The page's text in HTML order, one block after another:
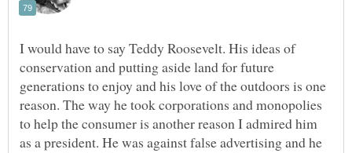
I would have to say Teddy Roosevelt. His ideas of
conservation and putting aside land for future
generations to enjoy and his love of the outdoors is one
reason. The way he took corporations and monopolies
to help the consumer is another reason I admired him
as a president. He was against false advertising and he